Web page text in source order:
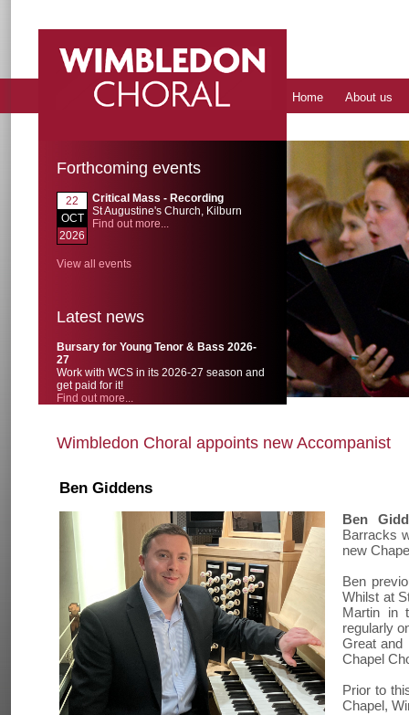
Home About us
Forthcoming events
22
OCT
2026
Critical Mass - Recording
St Augustine's Church, Kilburn
Find out more...
View all events
Latest news
Bursary for Young Tenor & Bass 2026-
27
Work with WCS in its 2026-27 season and
get paid for it!
Find out more...
Wimbledon Choral appoints new Accompanist
Ben Giddens
Ben
Barracks
new
Ben
Whilst at
Martin in
regularly
Great and
Chapel
Prior to
Chapel,